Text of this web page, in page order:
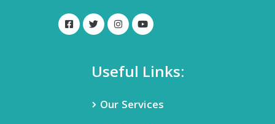
Useful Links:
Our Services